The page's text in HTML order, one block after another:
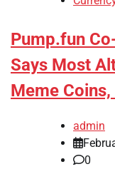
Pump.fun
Says Most
Meme
admin
0